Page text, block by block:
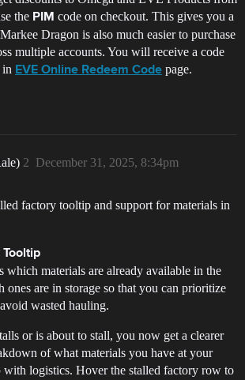
the PIM code on checkout. This gives you a
Dragon is also much easier to purchase
multiple accounts. You will receive a code
in EVE Online Redeem Code page.
December 31, 2025, 8:34pm
2
factory tooltip and support for materials in
which materials are already available in the
ones are in storage so that you can prioritize
wasted hauling.
or is about to stall, you now get a clearer
of what materials you have at your
with logistics. Hover the stalled factory row to